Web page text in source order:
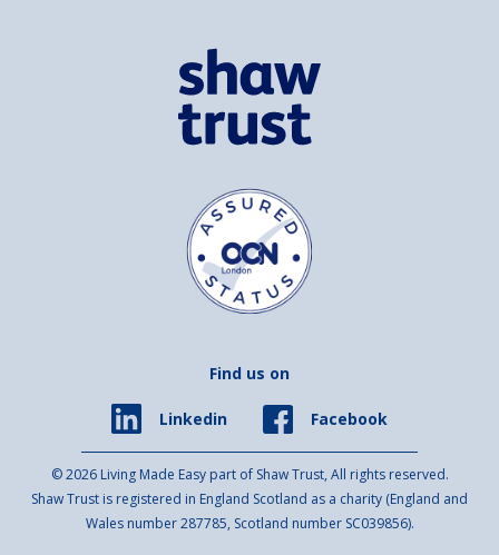
Find us on
Linkedin Facebook
© 2026 Living Made Easy part of Shaw Trust, All rights reserved.
Shaw Trust is registered in England Scotland as a charity (England and
Wales number 287785, Scotland number SC039856).